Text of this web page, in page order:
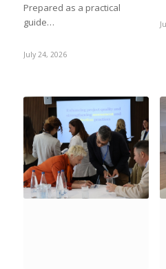
Prepared as a practical
guide…
July 24, 2026